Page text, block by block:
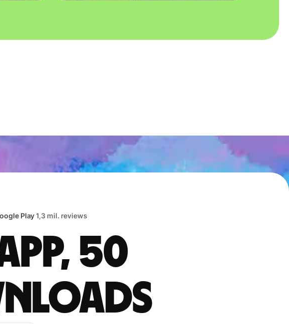
Play1,3 mil. reviews
50